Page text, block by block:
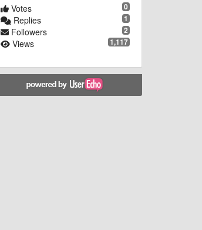
0
Votes
1
Replies
2
Followers
1,117
Views